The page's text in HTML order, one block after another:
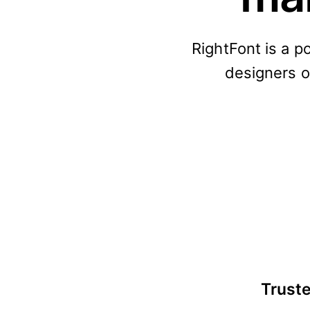
RightFont is a
designers